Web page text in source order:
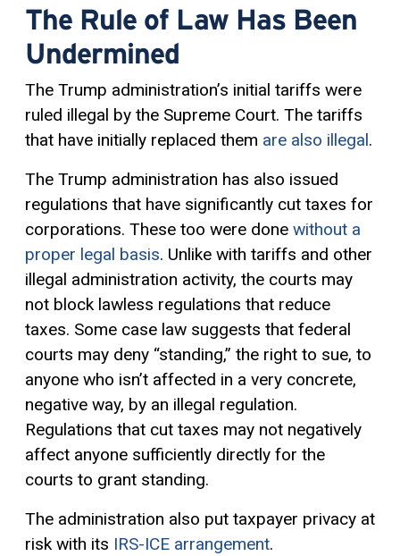
The Rule of Law Has Been
Undermined
The Trump administration’s initial tariffs were
ruled illegal by the Supreme Court. The tariffs
that have initially replaced them are also illegal.
The Trump administration has also issued
regulations that have significantly cut taxes for
corporations. These too were done without a
proper legal basis. Unlike with tariffs and other
illegal administration activity, the courts may
not block lawless regulations that reduce
taxes. Some case law suggests that federal
courts may deny “standing,” the right to sue, to
anyone who isn’t affected in a very concrete,
negative way, by an illegal regulation.
Regulations that cut taxes may not negatively
affect anyone sufficiently directly for the
courts to grant standing.
The administration also put taxpayer privacy at
risk with its IRS-ICE arrangement.